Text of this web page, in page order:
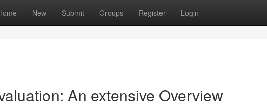
New Submit Groups Register Login
An extensive Overview